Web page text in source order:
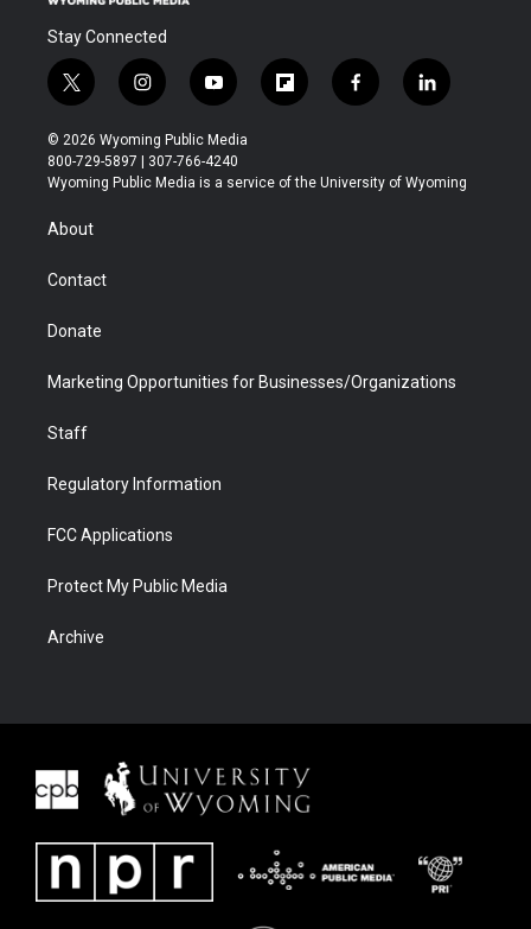
Stay Connected
t
w
i
t
t
r
i
n
s
t
a
y
o
u
t
u
f
l
b
f
a
b
l
i
e
© 2026 Wyoming Public Media
800-729-5897 | 307-766-4240
Wyoming Public Media is a service of the University of Wyoming
About
Contact
Donate
Marketing Opportunities for Businesses/Organizations
Staff
Regulatory Information
FCC Applications
Protect My Public Media
Archive